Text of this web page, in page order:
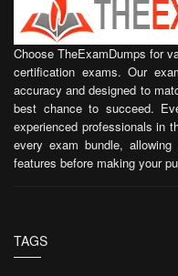
Choose TheExamDumps for
certification exams. Our
accuracy and designed to
best chance to succeed.
experienced professionals in
every exam bundle,
features before making your
TAGS